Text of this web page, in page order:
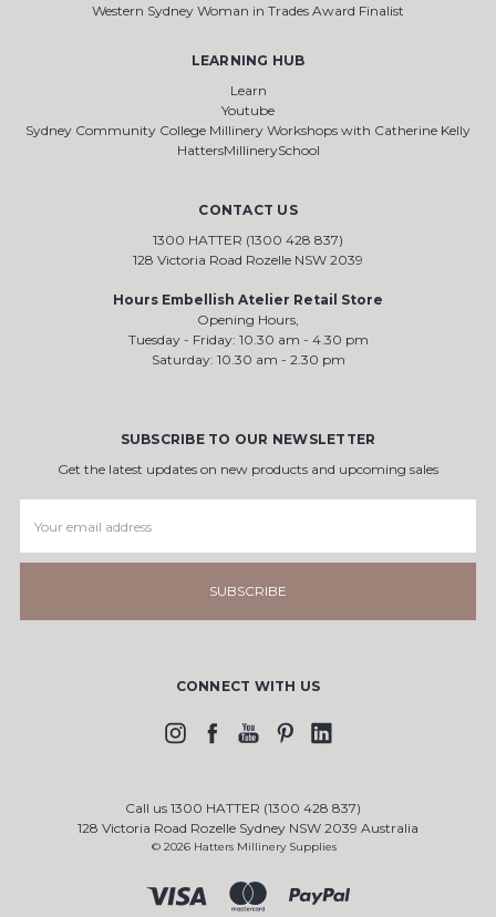
Western Sydney Woman in Trades Award Finalist
LEARNING HUB
Learn
Youtube
Sydney Community College Millinery Workshops with Catherine Kelly
HattersMillinerySchool
CONTACT US
1300 HATTER (1300 428 837)
128 Victoria Road Rozelle NSW 2039
Hours Embellish Atelier Retail Store
Opening Hours,
Tuesday - Friday: 10.30 am - 4.30 pm
Saturday: 10.30 am - 2.30 pm
SUBSCRIBE TO OUR NEWSLETTER
Get the latest updates on new products and upcoming sales
Address
CONNECT WITH US
Call us 1300 HATTER (1300 428 837)
128 Victoria Road Rozelle Sydney NSW 2039 Australia
© 2026 Hatters Millinery Supplies